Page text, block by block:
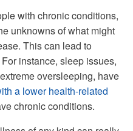
with chronic conditions,
unknowns of what might
This can lead to
instance, sleep issues,
oversleeping, have
a lower health-related
chronic conditions.